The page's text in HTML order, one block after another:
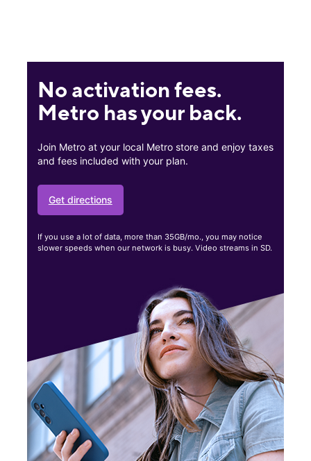
No activation fees.
Metro has your back.
Join Metro at your local Metro store and enjoy taxes
and fees included with your plan.
Get directions
If you use a lot of data, more than 35GB/mo., you may notice
slower speeds when our network is busy. Video streams in SD.